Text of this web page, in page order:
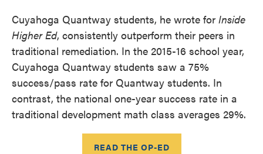
Cuyahoga Quantway students, he wrote for Inside
Higher Ed, consistently outperform their peers in
traditional remediation. In the 2015-16 school year,
Cuyahoga Quantway students saw a 75%
success/pass rate for Quantway students. In
contrast, the national one-year success rate in a
traditional development math class averages 29%.
READ THE OP-ED